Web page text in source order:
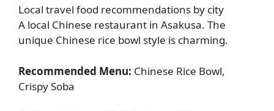
Local travel food recommendations by city
A local Chinese restaurant in Asakusa. The
unique Chinese rice bowl style is charming.
Recommended Menu: Chinese Rice Bowl,
Crispy Soba